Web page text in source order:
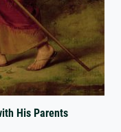
His Parents